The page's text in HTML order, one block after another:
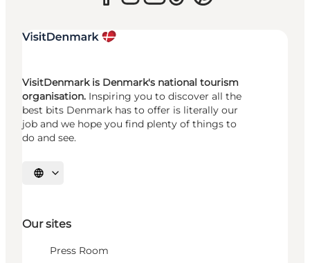
VisitDenmark is Denmark's national tourism
organisation. Inspiring you to discover all the
best bits Denmark has to offer is literally our
job and we hope you find plenty of things to
do and see.
Select language
Our sites
Press Room